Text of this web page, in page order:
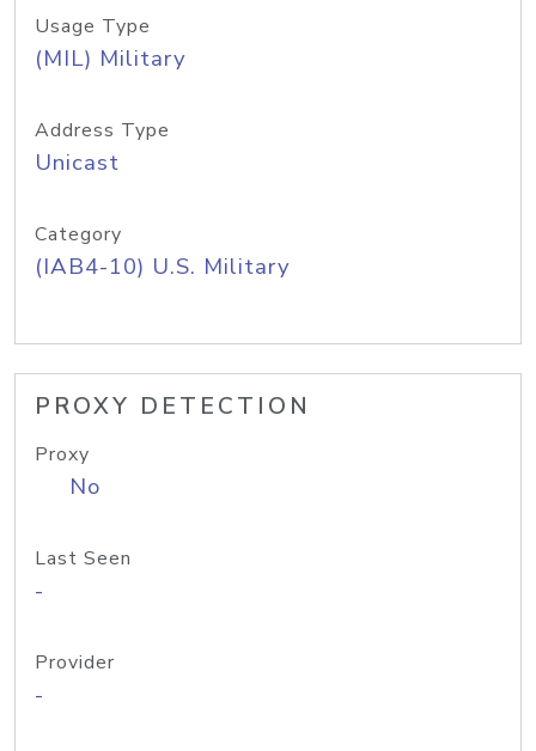
Usage Type
(MIL) Military
Address Type
Unicast
Category
(IAB4-10) U.S. Military
PROXY DETECTION
Proxy
No
Last Seen
-
Provider
-